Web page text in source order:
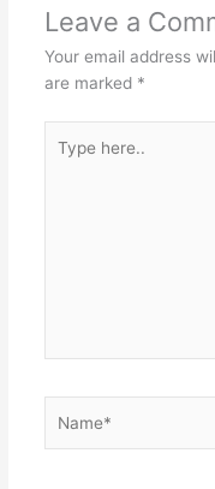
Leave a
Your email address
are marked *
here..